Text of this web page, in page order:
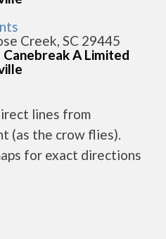
Creek, SC 29445
A Limited
lines from
(as the crow flies).
for exact directions